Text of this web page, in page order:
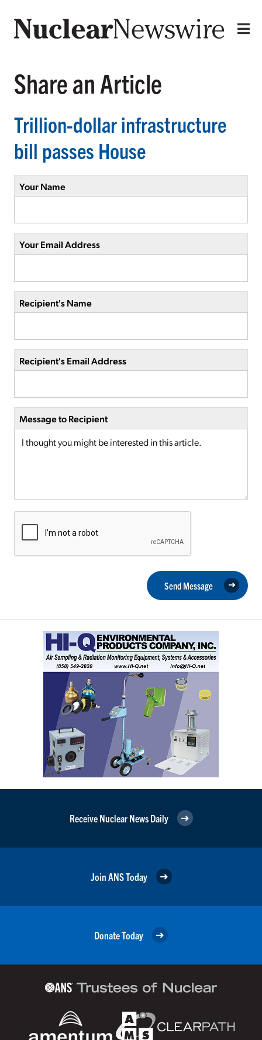
Share an Article
Trillion-dollar infrastructure
bill passes House
Your Name
Your Email Address
Recipient's Name
Recipient's Email Address
Message to Recipient
Send Message
Receive Nuclear News Daily
Join ANS Today
Donate Today